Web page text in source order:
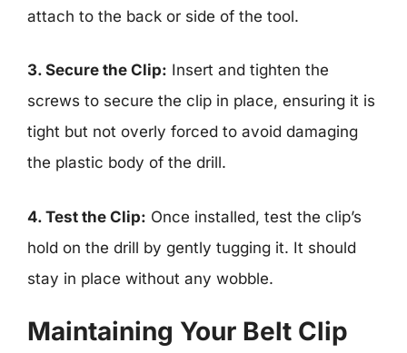
attach to the back or side of the tool.
3. Secure the Clip: Insert and tighten the
screws to secure the clip in place, ensuring it is
tight but not overly forced to avoid damaging
the plastic body of the drill.
4. Test the Clip: Once installed, test the clip’s
hold on the drill by gently tugging it. It should
stay in place without any wobble.
Maintaining Your Belt Clip